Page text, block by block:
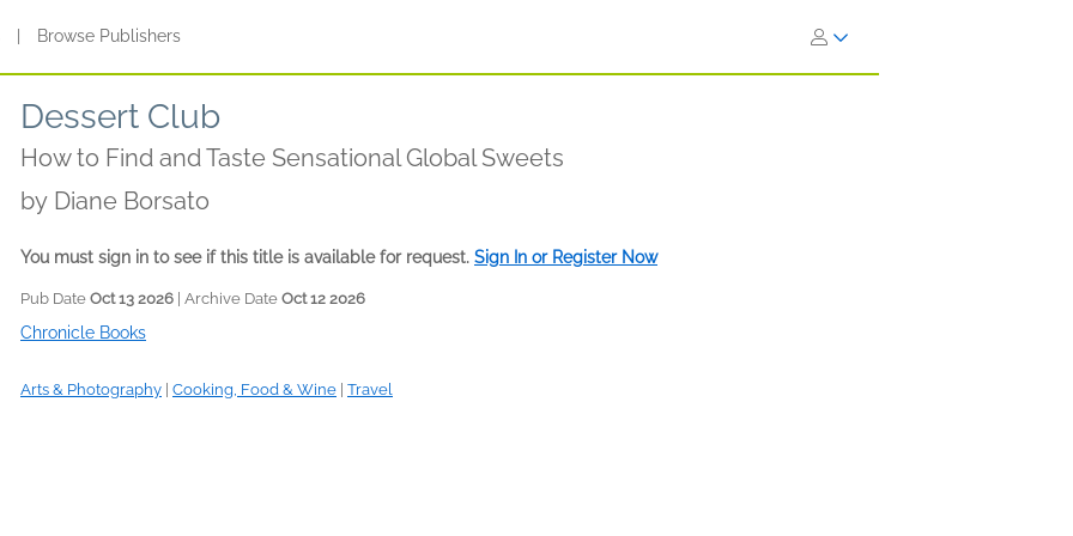
Browse Publishers
Dessert Club
How to Find and Taste Sensational Global Sweets
by Diane Borsato
You must sign in to see if this title is available for request. Sign In or Register Now
Pub Date Oct 13 2026 | Archive Date Oct 12 2026
Chronicle Books
Arts & Photography Cooking, Food & Wine Travel